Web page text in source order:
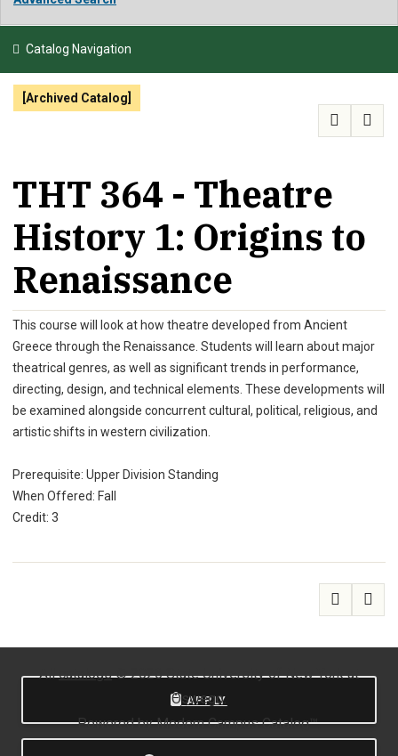
ATHLETICS
Catalog Navigation
[Archived Catalog]
THT 364 - Theatre
History 1: Origins to
Renaissance
This course will look at how theatre developed from Ancient
Greece through the Renaissance. Students will learn about major
theatrical genres, as well as significant trends in performance,
directing, design, and technical elements. These developments will
be examined alongside concurrent cultural, political, religious, and
artistic shifts in western civilization.
Prerequisite: Upper Division Standing
When Offered: Fall
Credit: 3
APPLY
Allcatalogs© 2026 State University of New York at
Oswego.
Powered byModern Campus Catalog™.